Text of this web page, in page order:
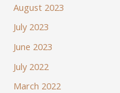
August 2023
July 2023
June 2023
July 2022
March 2022